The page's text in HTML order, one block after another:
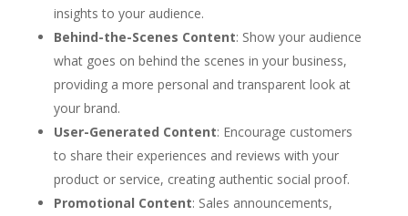
insights to your audience.
Behind-the-Scenes Content: Show your audience
what goes on behind the scenes in your business,
providing a more personal and transparent look at
your brand.
User-Generated Content: Encourage customers
to share their experiences and reviews with your
product or service, creating authentic social proof.
Promotional Content: Sales announcements,